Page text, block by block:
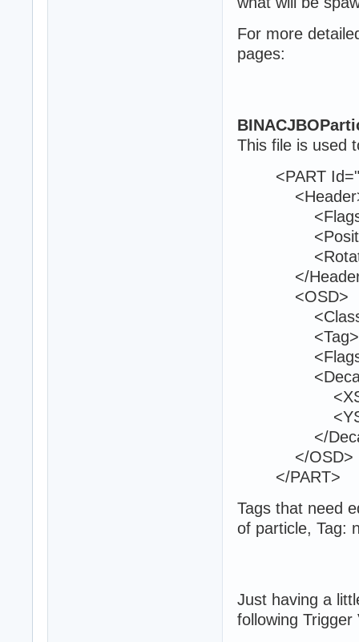
For more
pages:
This file is used
<PART
</
<OSD>
</
</OSD>
</PART>
Tags that need
of particle, Tag:
Just having a
following Trigger